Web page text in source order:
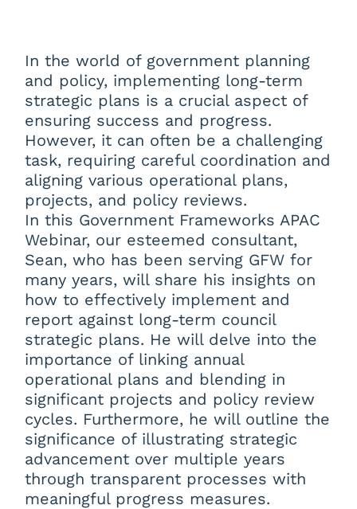
In the world of government planning
and policy, implementing long-term
strategic plans is a crucial aspect of
ensuring success and progress.
However, it can often be a challenging
task, requiring careful coordination and
aligning various operational plans,
projects, and policy reviews.
In this Government Frameworks APAC
Webinar, our esteemed consultant,
Sean, who has been serving GFW for
many years, will share his insights on
how to effectively implement and
report against long-term council
strategic plans. He will delve into the
importance of linking annual
operational plans and blending in
significant projects and policy review
cycles. Furthermore, he will outline the
significance of illustrating strategic
advancement over multiple years
through transparent processes with
meaningful progress measures.